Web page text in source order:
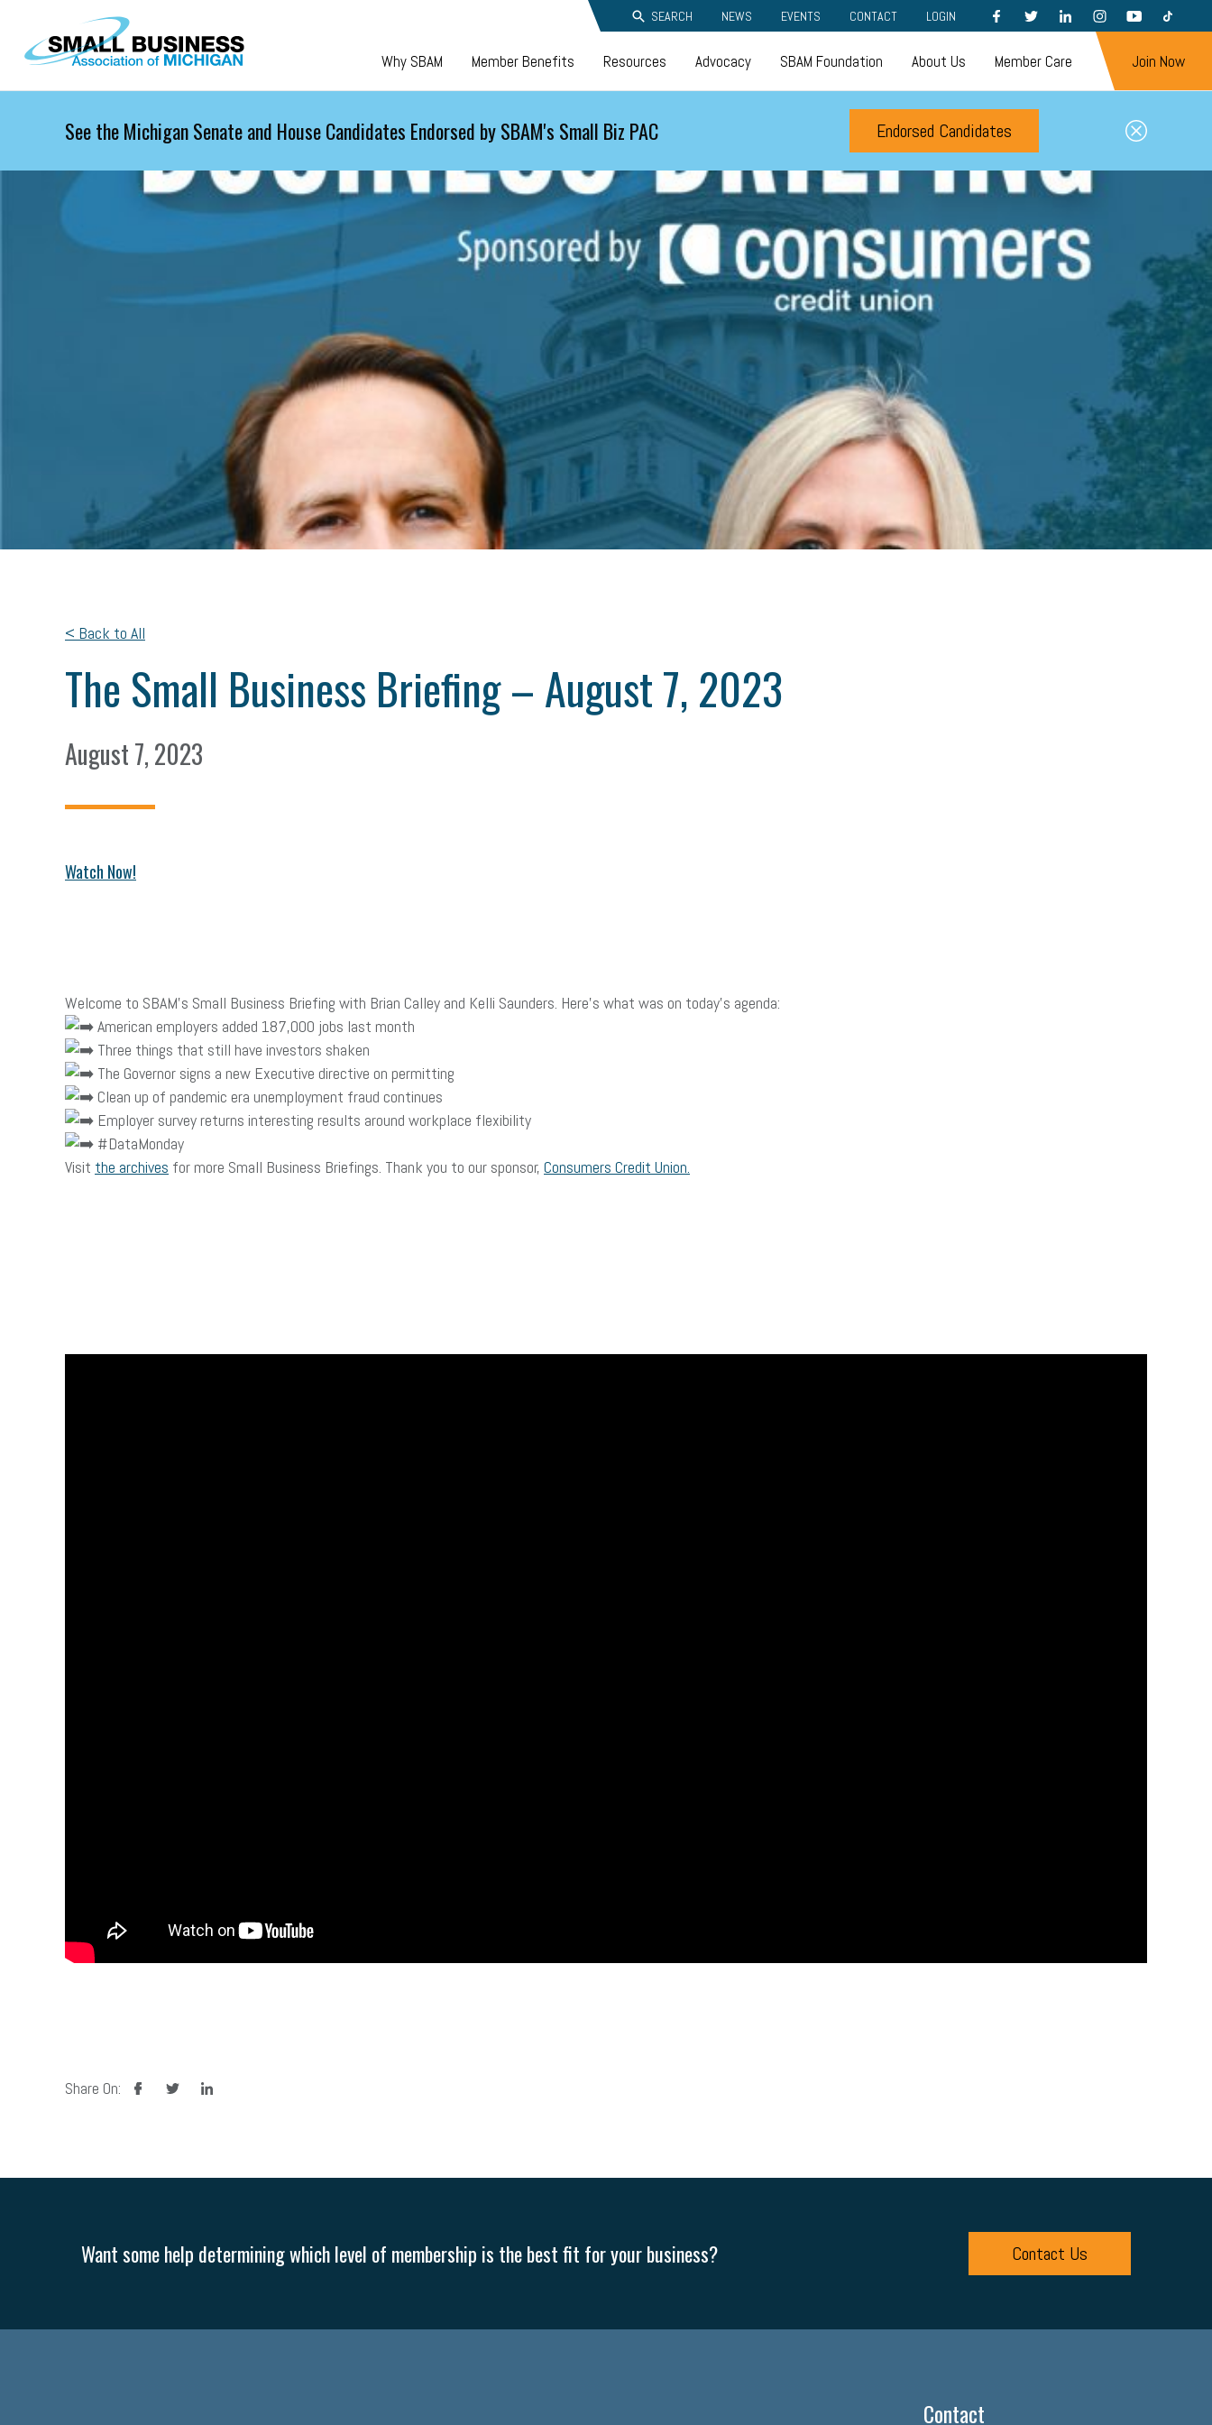
Skip to main content SEARCH NEWS EVENTS CONTACT LOGIN FACEBOOKTWITTERLINKEDININSTAGRAMYOUTUBETIKTOK
Why SBAM Member Benefits Resources Advocacy SBAM Foundation About Us Member Care Join Now
See the Michigan Senate and House Candidates Endorsed by SBAM's Small Biz PAC Endorsed Candidates
< Back to All
The Small Business Briefing – August 7, 2023
August 7, 2023
Watch Now!
Welcome to SBAM’s Small Business Briefing with Brian Calley and Kelli Saunders. Here’s what was on today’s agenda:
American employers added 187,000 jobs last month
Three things that still have investors shaken
The Governor signs a new Executive directive on permitting
Clean up of pandemic era unemployment fraud continues
Employer survey returns interesting results around workplace flexibility
#DataMonday
Visit the archives for more Small Business Briefings. Thank you to our sponsor, Consumers Credit Union.
Share On: facebooktwitter linkedin
Want some help determining which level of membership is the best fit for your business? Contact Us
Contact